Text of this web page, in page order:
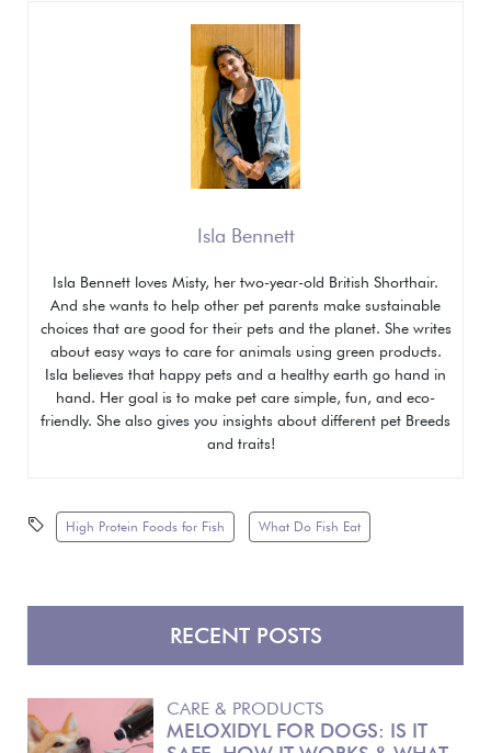
Isla Bennett
Isla Bennett loves Misty, her two-year-old British Shorthair.
And she wants to help other pet parents make sustainable
choices that are good for their pets and the planet. She writes
about easy ways to care for animals using green products.
Isla believes that happy pets and a healthy earth go hand in
hand. Her goal is to make pet care simple, fun, and eco-
friendly. She also gives you insights about different pet Breeds
and traits!
High Protein Foods for Fish What Do Fish Eat
RECENT POSTS
CARE & PRODUCTS
MELOXIDYL FOR DOGS: IS IT